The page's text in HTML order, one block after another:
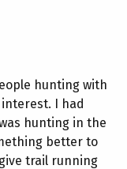
hunting with
I had
hunting in the
better to
trail running